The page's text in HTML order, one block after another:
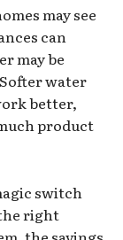
may see
can
may be
water
better,
product
switch
right